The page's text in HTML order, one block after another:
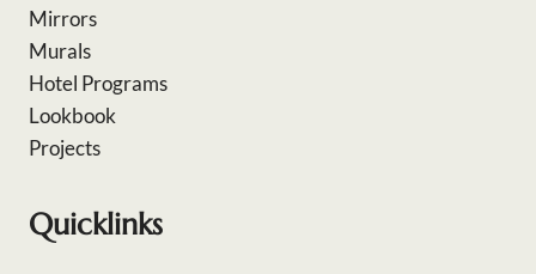
Mirrors
Murals
Hotel Programs
Lookbook
Projects
Quicklinks